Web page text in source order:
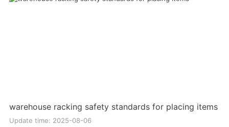
warehouse racking safety standards for placing items
Update time: 2025-08-06